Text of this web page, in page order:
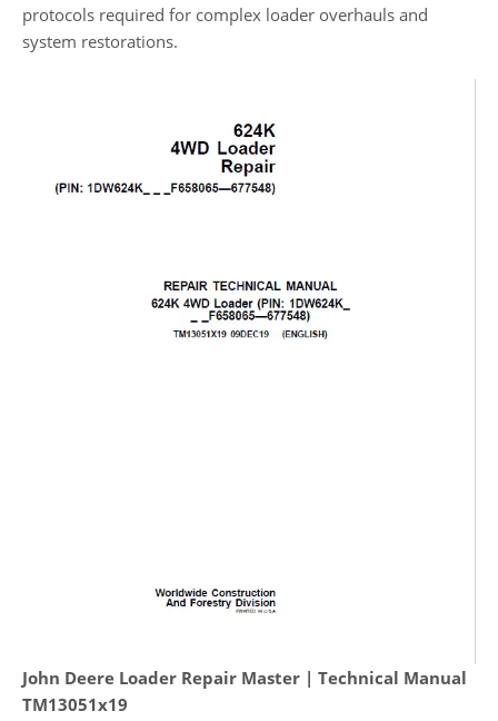
protocols required for complex loader overhauls and
system restorations.
John Deere Loader Repair Master | Technical Manual
TM13051x19